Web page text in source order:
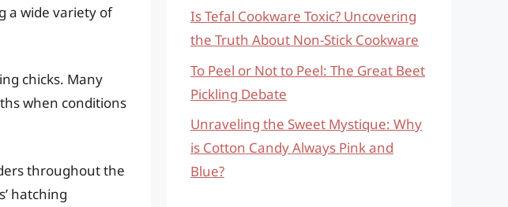
a wide variety of
chicks. Many
when conditions
throughout the
hatching
Is Tefal Cookware Toxic? Uncovering
the Truth About Non-Stick Cookware
To Peel or Not to Peel: The Great Beet
Pickling Debate
Unraveling the Sweet Mystique: Why
is Cotton Candy Always Pink and
Blue?